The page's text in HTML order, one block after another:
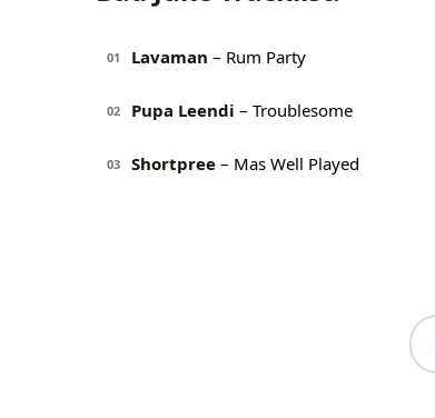
01 Lavaman – Rum Party
02 Pupa Leendi – Troublesome
03 Shortpree – Mas Well Played